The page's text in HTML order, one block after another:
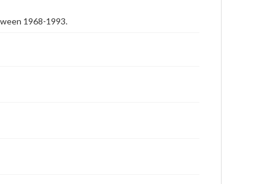
1968-1993.